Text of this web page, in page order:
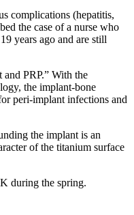
complications (hepatitis,
the case of a nurse who
years ago and are still
PRP.” With the
the implant-bone
peri-implant infections and
the implant is an
of the titanium surface
during the spring.